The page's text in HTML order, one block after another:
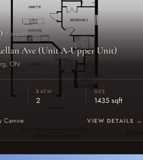
/ month
Ave (Unit A-Upper Unit)
ON
BATH
2
SIZE
1435 sqft
Camire VIEW DETAILS →